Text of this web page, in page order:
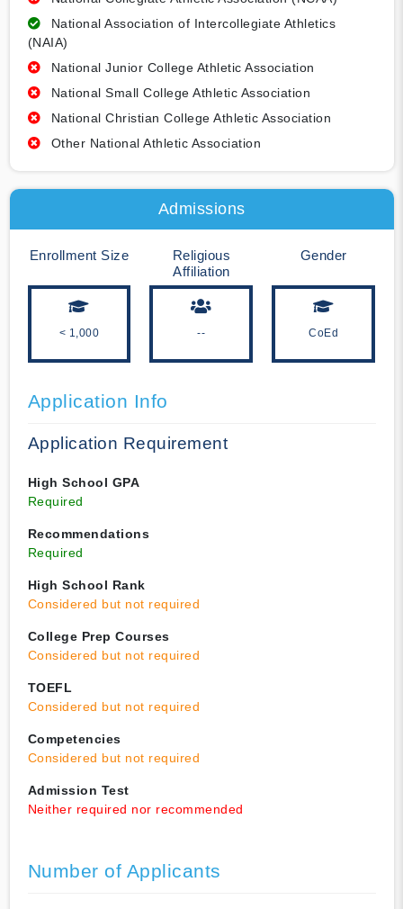
National Association of Intercollegiate Athletics
(NAIA)
National Junior College Athletic Association
National Small College Athletic Association
National Christian College Athletic Association
Other National Athletic Association
Admissions
Enrollment Size
< 1,000
Religious
Affiliation
--
Gender
CoEd
Application Info
Application Requirement
High School GPA
Required
Recommendations
Required
High School Rank
Considered but not required
College Prep Courses
Considered but not required
TOEFL
Considered but not required
Competencies
Considered but not required
Admission Test
Neither required nor recommended
Number of Applicants